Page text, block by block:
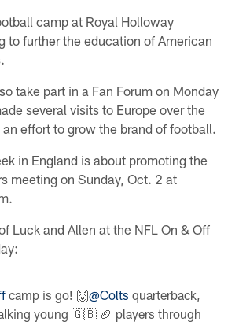
camp at Royal Holloway
to further the education of American
take part in a Fan Forum on Monday
several visits to Europe over the
effort to grow the brand of football.
in England is about promoting the
meeting on Sunday, Oct. 2 at
Luck and Allen at the NFL On & Off
camp is go! 🙌@Colts quarterback,
young 🇬🇧 🏈 players through